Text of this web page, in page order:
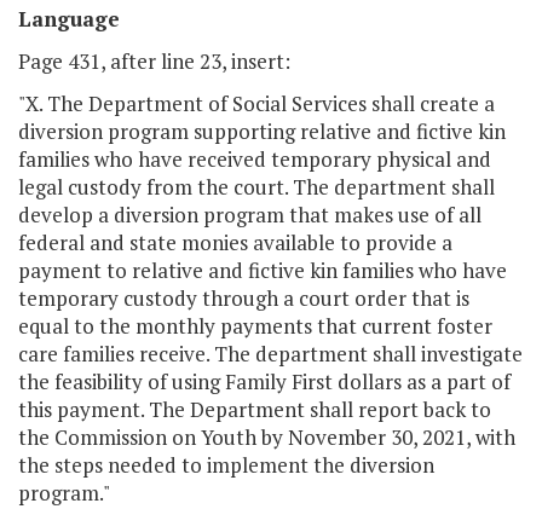
Language
Page 431, after line 23, insert:
"X. The Department of Social Services shall create a
diversion program supporting relative and fictive kin
families who have received temporary physical and
legal custody from the court. The department shall
develop a diversion program that makes use of all
federal and state monies available to provide a
payment to relative and fictive kin families who have
temporary custody through a court order that is
equal to the monthly payments that current foster
care families receive. The department shall investigate
the feasibility of using Family First dollars as a part of
this payment. The Department shall report back to
the Commission on Youth by November 30, 2021, with
the steps needed to implement the diversion
program."